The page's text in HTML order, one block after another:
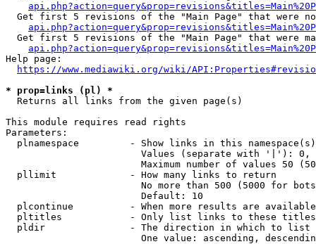
Get first 5 revisions of the "Main Page" that were
Get first 5 revisions of the "Main Page" that were
Help page:
https://www.mediawiki.org/wiki/
* prop=links (pl) *
  Returns all links from the given page(s)
This module requires read rights
Parameters:
plnamespace         - Show links in this
Values (separate with '|'):
Maximum number of values 50
  pllimit             - How many links to return
No more than 500 (5000 for
                        Default: 10
plcontinue          - When more results are
pltitles            - Only list links to these
  pldir               - The direction in which to list
One value: ascending,